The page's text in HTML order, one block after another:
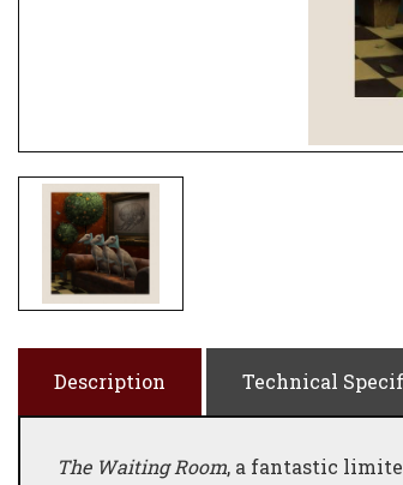
Description Technical
The Waiting Room, a fantastic